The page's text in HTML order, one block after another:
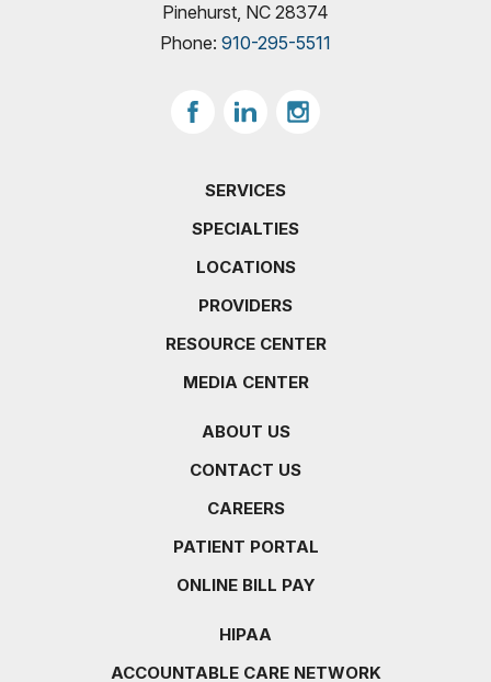
Pinehurst, NC 28374
Phone: 910-295-5511
SERVICES
SPECIALTIES
LOCATIONS
PROVIDERS
RESOURCE CENTER
MEDIA CENTER
ABOUT US
CONTACT US
CAREERS
PATIENT PORTAL
ONLINE BILL PAY
HIPAA
ACCOUNTABLE CARE NETWORK